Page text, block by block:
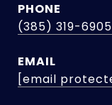
PHONE
(385) 319-6905
EMAIL
[email